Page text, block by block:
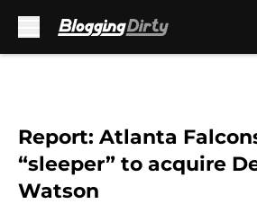
Report: Atlanta
“sleeper” to acquire
Watson